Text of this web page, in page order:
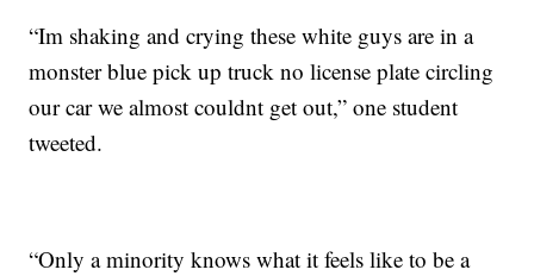
“Im shaking and crying these white guys are in a
monster blue pick up truck no license plate circling
our car we almost couldnt get out,” one student
tweeted.
“Only a minority knows what it feels like to be a